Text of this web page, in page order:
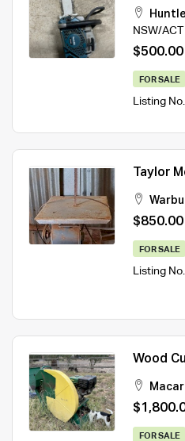
NSW/ACT
$500.00
FOR SALE
Listing No.
Taylor
$850.00
FOR SALE
Listing No.
Wood
FOR SALE